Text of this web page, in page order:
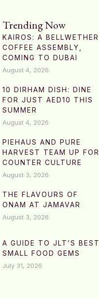
Trending Now
KAIROS: A BELLWETHER
COFFEE ASSEMBLY,
COMING TO DUBAI
August 4, 2026
10 DIRHAM DISH: DINE
FOR JUST AED10 THIS
SUMMER
August 4, 2026
PIEHAUS AND PURE
HARVEST TEAM UP FOR
COUNTER CULTURE
August 3, 2026
THE FLAVOURS OF
ONAM AT JAMAVAR
August 3, 2026
A GUIDE TO JLT’S BEST
SMALL FOOD GEMS
July 31, 2026